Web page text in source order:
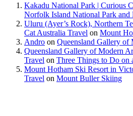
Kakadu National Park | Curious
Norfolk Island National Park and
Uluru (Ayer’s Rock), Northern
Cat Australia Travel on Mount
Andro on Queensland Gallery of
Queensland Gallery of Modern
Travel on Three Things to Do on
Mount Hotham Ski Resort in
Travel on Mount Buller Skiing